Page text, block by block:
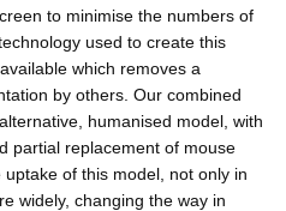
to minimise the numbers of
used to create this
which removes a
by others. Our combined
humanised model, with
partial replacement of mouse
of this model, not only in
widely, changing the way in